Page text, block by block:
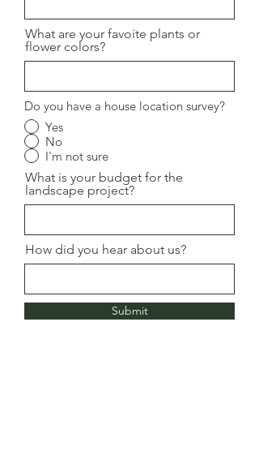
What are your favoite plants or
flower colors?
Do you have a house location survey?
Yes
No
I'm not sure
What is your budget for the
landscape project?
How did you hear about us?
Submit